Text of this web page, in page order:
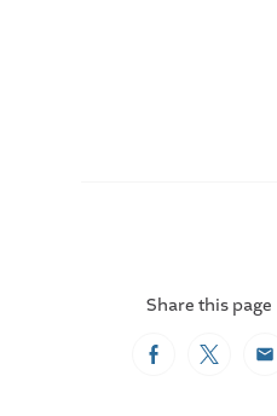
Share this page
FacebookTwitter